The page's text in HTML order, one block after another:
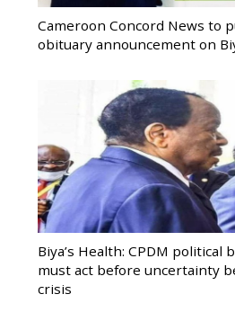
Cameroon Concord News to
obituary announcement on
Biya’s Health: CPDM political
must act before uncertainty
crisis